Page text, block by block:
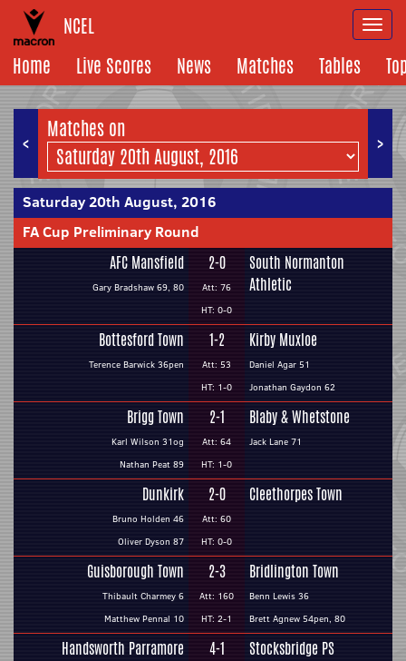
NCEL
Home
Live Scores News Matches Tables
< >
Matches on
Saturday 20th August, 2016
FA Cup Preliminary Round
AFC Mansfield
Gary Bradshaw 69, 80
2-0
Att: 76
HT: 0-0
South Normanton
Athletic
Bottesford Town
Terence Barwick 36pen
1-2
Att: 53
HT: 1-0
Kirby Muxloe
Daniel Agar 51
Jonathan Gaydon 62
Brigg Town
Karl Wilson 31og
Nathan Peat 89
2-1
Att: 64
HT: 1-0
Blaby & Whetstone
Jack Lane 71
Dunkirk
Bruno Holden 46
Oliver Dyson 87
2-0
Att: 60
HT: 0-0
Cleethorpes Town
Guisborough Town
Thibault Charmey 6
Matthew Pennal 10
2-3
Att: 160
HT: 2-1
Bridlington Town
Benn Lewis 36
Brett Agnew 54pen, 80
Handsworth Parramore 4-1 Stocksbridge PS